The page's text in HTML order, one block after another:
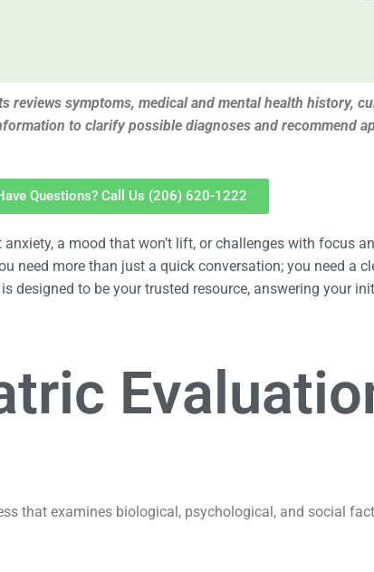
symptoms, medical and mental health history,
to clarify possible diagnoses and recommend
Questions? Call Us (206) 620-1222
a mood that won’t lift, or challenges with focus
need more than just a quick conversation; you need a
designed to be your trusted resource, answering your
that examines biological, psychological, and social